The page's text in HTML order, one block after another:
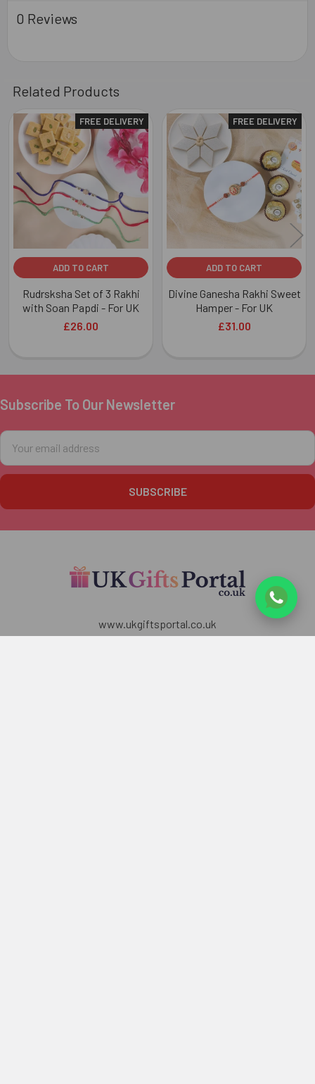
0 Reviews
Related Products
Related
Products
FREE DELIVERY
ADD TO CART
Rudrsksha Set of 3 Rakhi
with Soan Papdi - For UK
£26.00
FREE DELIVERY
ADD TO CART
Divine Ganesha Rakhi Sweet
Hamper - For UK
£31.00
Footer
Subscribe To Our Newsletter
Email
Address
www.ukgiftsportal.co.uk
7 Penrose Court,